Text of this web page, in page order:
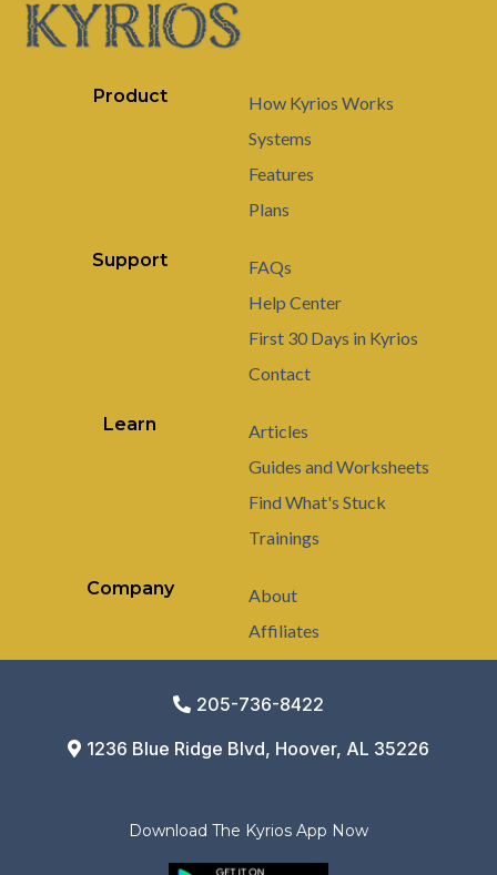
Product
How Kyrios Works
Systems
Features
Plans
Support
FAQs
Help Center
First 30 Days in Kyrios
Contact
Learn
Articles
Guides and Worksheets
Find What's Stuck
Trainings
Company
About
Affiliates
205-736-8422
1236 Blue Ridge Blvd, Hoover, AL 35226
Download The Kyrios App Now